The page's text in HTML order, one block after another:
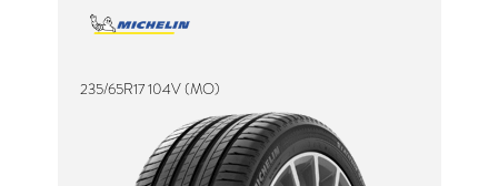
235/65R17 104V (MO)